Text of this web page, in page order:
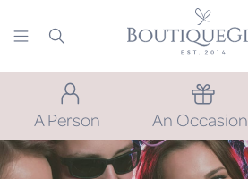
A Person An Occasion